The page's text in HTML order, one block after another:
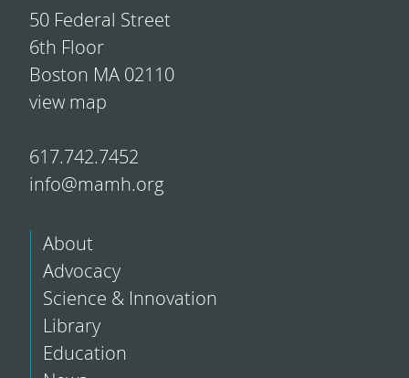
50 Federal Street
6th Floor
Boston MA 02110
view map
617.742.7452
info@mamh.org
About
Advocacy
Science & Innovation
Library
Education